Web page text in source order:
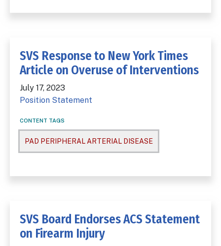
SVS Response to New York Times
Article on Overuse of Interventions
July 17, 2023
Position Statement
CONTENT TAGS
PAD PERIPHERAL ARTERIAL DISEASE
SVS Board Endorses ACS Statement
on Firearm Injury